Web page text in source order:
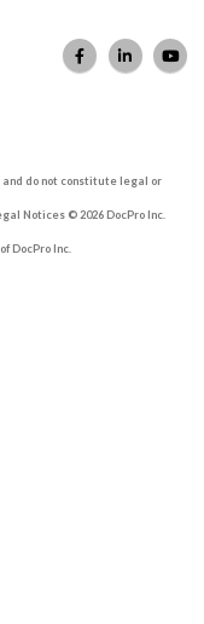
do not constitute legal or
Notices © 2026 DocPro Inc.
DocPro Inc.